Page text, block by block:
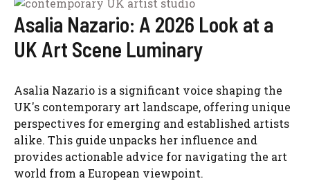
Asalia Nazario: A 2026 Look at a
UK Art Scene Luminary
Asalia Nazario is a significant voice shaping the
UK's contemporary art landscape, offering unique
perspectives for emerging and established artists
alike. This guide unpacks her influence and
provides actionable advice for navigating the art
world from a European viewpoint.